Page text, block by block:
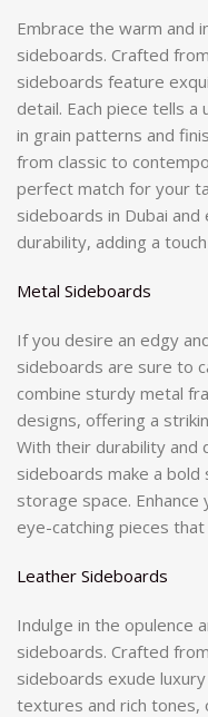
Embrace the warm and
sideboards. Crafted
sideboards feature
detail. Each piece tells
in grain patterns and
from classic to
perfect match for your
sideboards in Dubai
durability, adding a
Metal Sideboards
If you desire an edgy
sideboards are sure to
combine sturdy metal
designs, offering a
With their durability and
sideboards make a
storage space.
eye-catching pieces
Leather Sideboards
Indulge in the opulence
sideboards. Crafted
sideboards exude
textures and rich tones,